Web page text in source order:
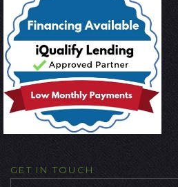
GET IN TOUCH